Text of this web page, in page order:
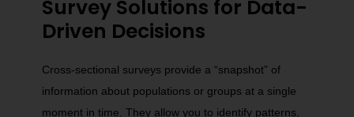
Survey Solutions for Data-
Driven Decisions
Cross-sectional surveys provide a “snapshot” of
information about populations or groups at a single
moment in time. They allow you to identify patterns,